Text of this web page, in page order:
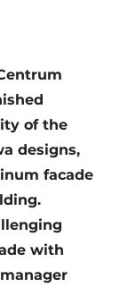
of the
designs,
facade
with